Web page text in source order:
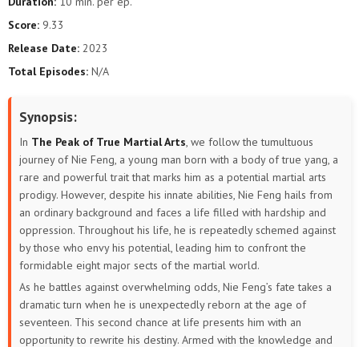
82 81
76
70 69 68 67 66 65
64 63 62 61 60 59
57
52 51 50 48
45 42
38 37 36
Score: 9.33
Release Date: 2023
Total Episodes: N/A
Synopsis:
In The Peak of True Martial Arts, we follow the tumultuous
journey of Nie Feng, a young man born with a body of true yang, a
rare and powerful trait that marks him as a potential martial arts
prodigy. However, despite his innate abilities, Nie Feng hails from
an ordinary background and faces a life filled with hardship and
oppression. Throughout his life, he is repeatedly schemed against
by those who envy his potential, leading him to confront the
formidable eight major sects of the martial world.
As he battles against overwhelming odds, Nie Feng’s fate takes a
dramatic turn when he is unexpectedly reborn at the age of
seventeen. This second chance at life presents him with an
opportunity to rewrite his destiny. Armed with the knowledge and